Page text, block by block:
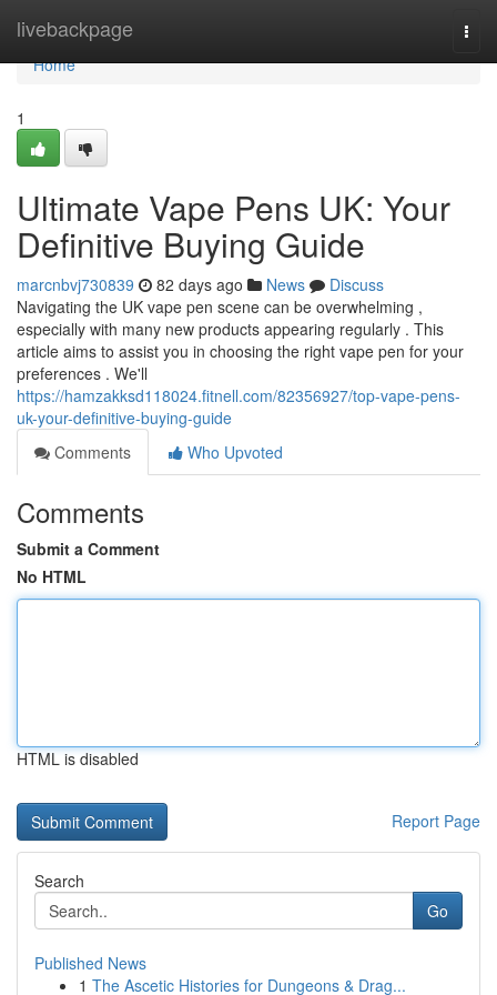
livebackpage
Home
Home
1
Ultimate Vape Pens UK: Your
Definitive Buying Guide
marcnbvj730839 82 days ago News
Discuss
Navigating the UK vape pen scene can be overwhelming ,
especially with many new products appearing regularly . This
article aims to assist you in choosing the right vape pen for your
preferences . We'll
https://hamzakksd118024.fitnell.com/82356927/top-vape-pens-
uk-your-definitive-buying-guide
Comments
Who Upvoted
Comments
Submit a Comment
No HTML
HTML is disabled
Report Page
Search
Go
Published News
1 The Ascetic Histories for Dungeons & Drag...